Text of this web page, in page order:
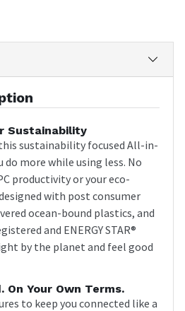
Sustainability
sustainability focused All-in-
do more while using less. No
productivity or your eco-
with post consumer
ocean-bound plastics, and
and ENERGY STAR®
by the planet and feel good
On Your Own Terms.
to keep you connected like a